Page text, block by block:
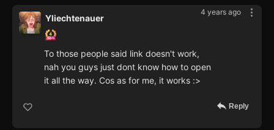
4 years ago
Yliechtenauer
To those people said link doesn't work,
nah you guys just dont know how to open
it all the way. Cos as for me, it works :>
Reply